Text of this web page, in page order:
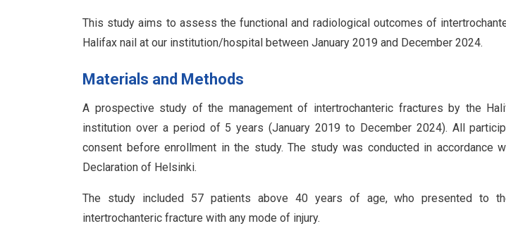
This study aims to assess the functional and radiological outcomes of
Halifax nail at our institution/hospital between January 2019 and December 2024.
Materials and Methods
A prospective study of the management of intertrochanteric fractures by the
institution over a period of 5 years (January 2019 to December 2024). All
consent before enrollment in the study. The study was conducted in accordance
Declaration of Helsinki.
The study included 57 patients above 40 years of age, who presented to
intertrochanteric fracture with any mode of injury.